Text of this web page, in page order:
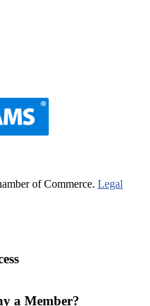
of Commerce. Legal
a Member?